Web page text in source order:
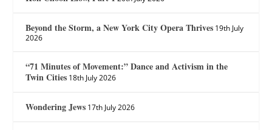
Beyond the Storm, a New York City Opera Thrives 19th July
2026
“71 Minutes of Movement:” Dance and Activism in the
Twin Cities 18th July 2026
Wondering Jews 17th July 2026